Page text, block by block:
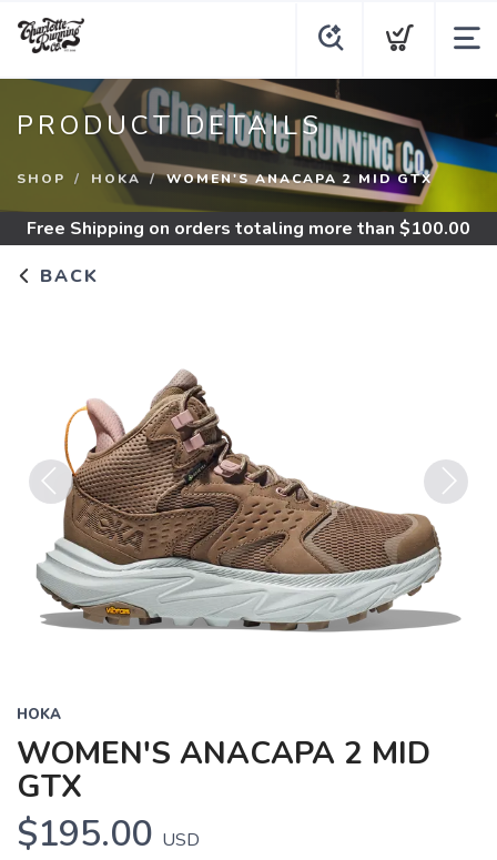
PRODUCT DETAILS
SHOP HOKA WOMEN'S ANACAPA 2 MID GTX
Free Shipping on orders totaling more than $100.00
BACK
Previous Next
HOKA
WOMEN'S ANACAPA 2 MID
GTX
$195.00 USD